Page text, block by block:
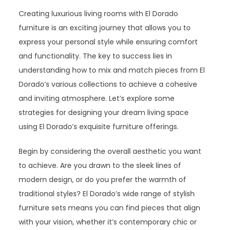
Creating luxurious living rooms with El Dorado
furniture is an exciting journey that allows you to
express your personal style while ensuring comfort
and functionality. The key to success lies in
understanding how to mix and match pieces from El
Dorado’s various collections to achieve a cohesive
and inviting atmosphere. Let’s explore some
strategies for designing your dream living space
using El Dorado’s exquisite furniture offerings.
Begin by considering the overall aesthetic you want
to achieve. Are you drawn to the sleek lines of
modern design, or do you prefer the warmth of
traditional styles? El Dorado’s wide range of stylish
furniture sets means you can find pieces that align
with your vision, whether it’s contemporary chic or